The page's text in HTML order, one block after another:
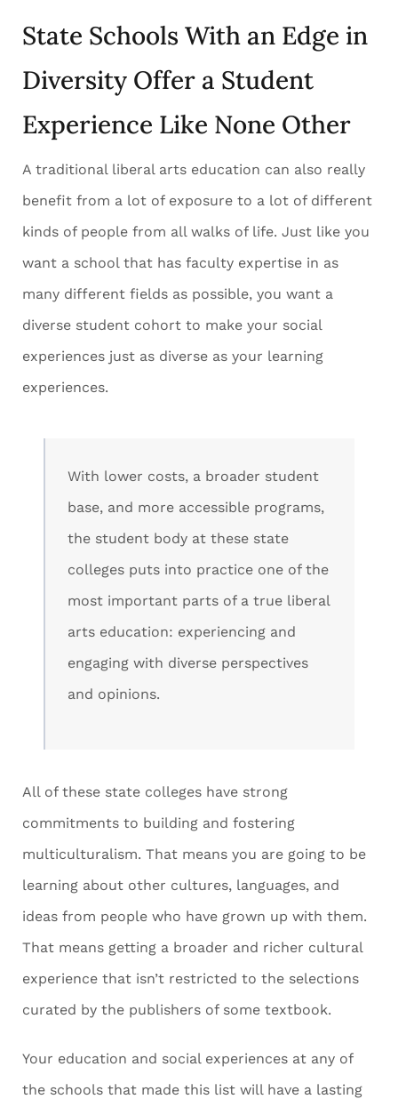
State Schools With an Edge in
Diversity Offer a Student
Experience Like None Other
A traditional liberal arts education can also really
benefit from a lot of exposure to a lot of different
kinds of people from all walks of life. Just like you
want a school that has faculty expertise in as
many different fields as possible, you want a
diverse student cohort to make your social
experiences just as diverse as your learning
experiences.
With lower costs, a broader student
base, and more accessible programs,
the student body at these state
colleges puts into practice one of the
most important parts of a true liberal
arts education: experiencing and
engaging with diverse perspectives
and opinions.
All of these state colleges have strong
commitments to building and fostering
multiculturalism. That means you are going to be
learning about other cultures, languages, and
ideas from people who have grown up with them.
That means getting a broader and richer cultural
experience that isn’t restricted to the selections
curated by the publishers of some textbook.
Your education and social experiences at any of
the schools that made this list will have a lasting